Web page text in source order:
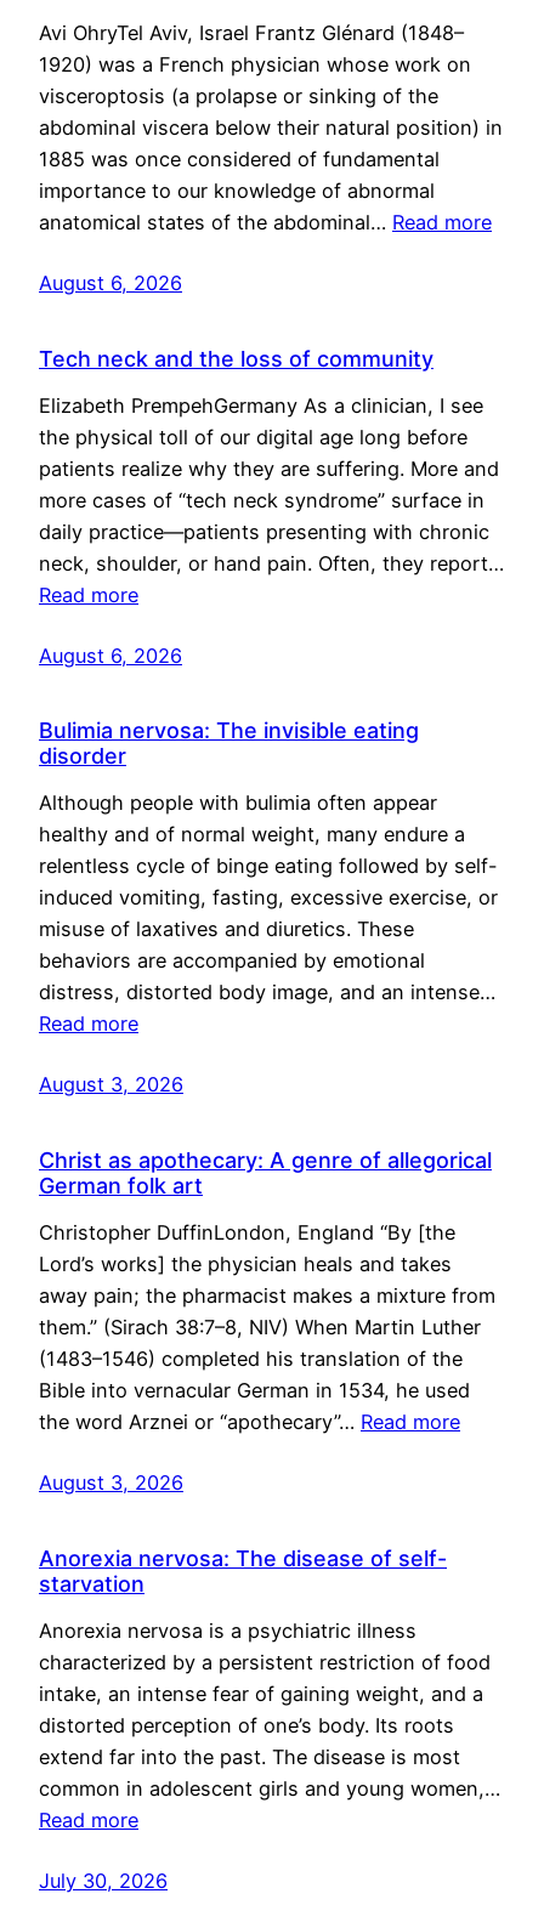
Avi OhryTel Aviv, Israel Frantz Glénard (1848–
1920) was a French physician whose work on
visceroptosis (a prolapse or sinking of the
abdominal viscera below their natural position) in
1885 was once considered of fundamental
importance to our knowledge of abnormal
anatomical states of the abdominal… Read more
August 6, 2026
Tech neck and the loss of community
Elizabeth PrempehGermany As a clinician, I see
the physical toll of our digital age long before
patients realize why they are suffering. More and
more cases of “tech neck syndrome” surface in
daily practice—patients presenting with chronic
neck, shoulder, or hand pain. Often, they report…
Read more
August 6, 2026
Bulimia nervosa: The invisible eating
disorder
Although people with bulimia often appear
healthy and of normal weight, many endure a
relentless cycle of binge eating followed by self-
induced vomiting, fasting, excessive exercise, or
misuse of laxatives and diuretics. These
behaviors are accompanied by emotional
distress, distorted body image, and an intense…
Read more
August 3, 2026
Christ as apothecary: A genre of allegorical
German folk art
Christopher DuffinLondon, England “By [the
Lord’s works] the physician heals and takes
away pain; the pharmacist makes a mixture from
them.” (Sirach 38:7–8, NIV) When Martin Luther
(1483–1546) completed his translation of the
Bible into vernacular German in 1534, he used
the word Arznei or “apothecary”… Read more
August 3, 2026
Anorexia nervosa: The disease of self-
starvation
Anorexia nervosa is a psychiatric illness
characterized by a persistent restriction of food
intake, an intense fear of gaining weight, and a
distorted perception of one’s body. Its roots
extend far into the past. The disease is most
common in adolescent girls and young women,…
Read more
July 30, 2026